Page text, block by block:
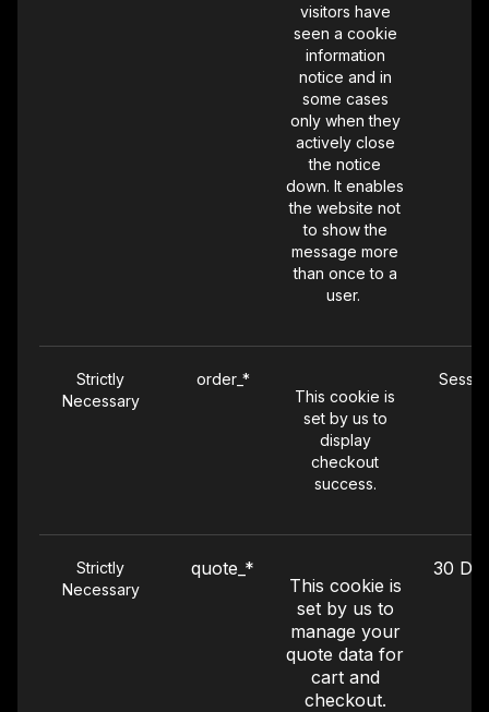
visitors have
seen a cookie
information
notice and in
some cases
only when they
actively close
the notice
down. It enables
the website not
to show the
message more
than once to a
user.
Strictly
Necessary
order_*
This cookie is
set by us to
display
checkout
success.
Strictly
Necessary
quote_*
This cookie is
set by us to
manage your
quote data for
cart and
checkout.
30